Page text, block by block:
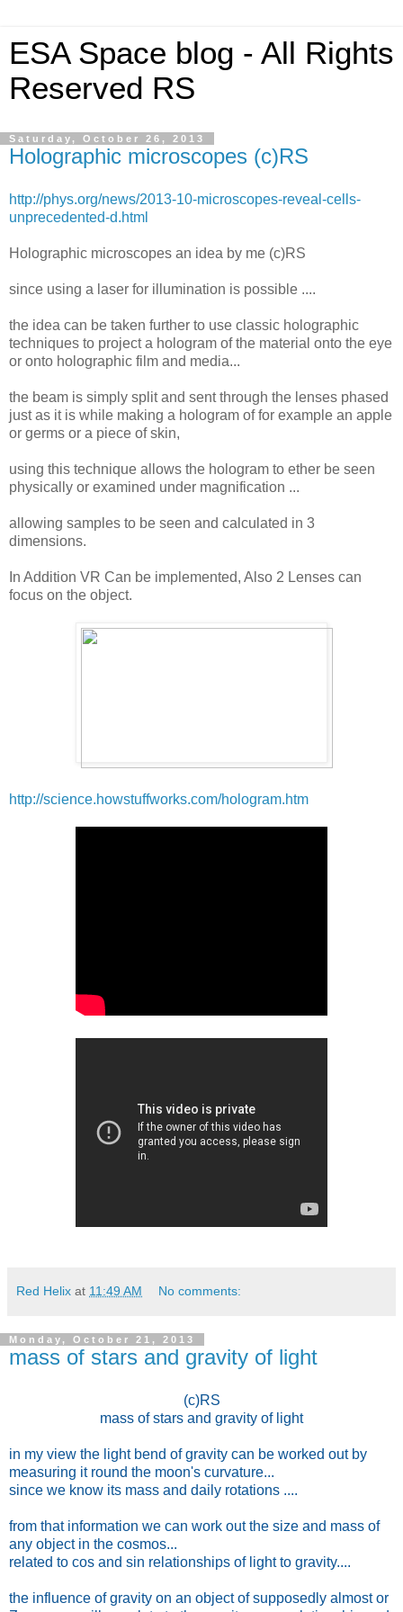
ESA Space blog - All Rights
Reserved RS
Saturday, October 26, 2013
Holographic microscopes (c)RS
http://phys.org/news/2013-10-microscopes-reveal-cells-
unprecedented-d.html
Holographic microscopes an idea by me (c)RS
since using a laser for illumination is possible ....
the idea can be taken further to use classic holographic
techniques to project a hologram of the material onto the eye
or onto holographic film and media...
the beam is simply split and sent through the lenses phased
just as it is while making a hologram of for example an apple
or germs or a piece of skin,
using this technique allows the hologram to ether be seen
physically or examined under magnification ...
allowing samples to be seen and calculated in 3
dimensions.
In Addition VR Can be implemented, Also 2 Lenses can
focus on the object.
http://science.howstuffworks.com/hologram.htm
Red Helix at 11:49 AM No comments:
Monday, October 21, 2013
mass of stars and gravity of light
(c)RS
mass of stars and gravity of light
in my view the light bend of gravity can be worked out by
measuring it round the moon's curvature...
since we know its mass and daily rotations ....
from that information we can work out the size and mass of
any object in the cosmos...
related to cos and sin relationships of light to gravity....
the influence of gravity on an object of supposedly almost or